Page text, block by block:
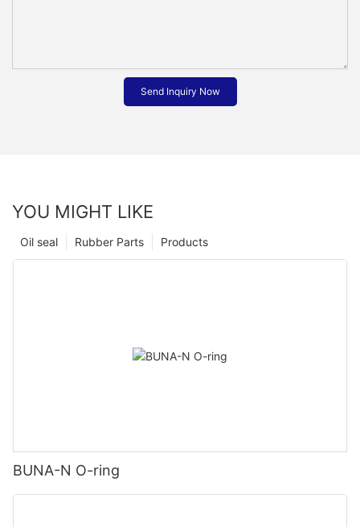
Send Inquiry Now
YOU MIGHT LIKE
Products
Rubber Parts
Oil seal
BUNA-N O-ring